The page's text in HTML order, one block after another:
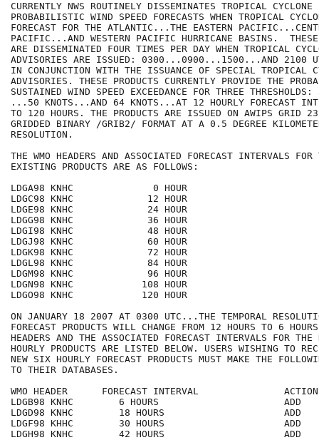
CURRENTLY NWS ROUTINELY DISSEMINATES TROPICAL CYCLONE
PROBABILISTIC WIND SPEED FORECASTS WHEN TROPICAL
FORECAST FOR THE ATLANTIC...THE EASTERN
PACIFIC...AND WESTERN PACIFIC HURRICANE BASINS.
ARE DISSEMINATED FOUR TIMES PER DAY WHEN TROPICAL
ADVISORIES ARE ISSUED: 0300...0900...1500...AND 2100
IN CONJUNCTION WITH THE ISSUANCE OF SPECIAL TROPICAL
ADVISORIES. THESE PRODUCTS CURRENTLY PROVIDE THE
SUSTAINED WIND SPEED EXCEEDANCE FOR THREE
...50 KNOTS...AND 64 KNOTS...AT 12 HOURLY FORECAST
TO 120 HOURS. THE PRODUCTS ARE ISSUED ON AWIPS GRID
GRIDDED BINARY /GRIB2/ FORMAT AT A 0.5 DEGREE
RESOLUTION.
THE WMO HEADERS AND ASSOCIATED FORECAST INTERVALS
EXISTING PRODUCTS ARE AS FOLLOWS:
LDGA98 KNHC              0 HOUR
LDGC98 KNHC             12 HOUR
LDGE98 KNHC             24 HOUR
LDGG98 KNHC             36 HOUR
LDGI98 KNHC             48 HOUR
LDGJ98 KNHC             60 HOUR
LDGK98 KNHC             72 HOUR
LDGL98 KNHC             84 HOUR
LDGM98 KNHC             96 HOUR
LDGN98 KNHC            108 HOUR
LDGO98 KNHC            120 HOUR
ON JANUARY 18 2007 AT 0300 UTC...THE TEMPORAL
FORECAST PRODUCTS WILL CHANGE FROM 12 HOURS TO 6
HEADERS AND THE ASSOCIATED FORECAST INTERVALS FOR
HOURLY PRODUCTS ARE LISTED BELOW. USERS WISHING TO
NEW SIX HOURLY FORECAST PRODUCTS MUST MAKE THE
TO THEIR DATABASES.
WMO HEADER      FORECAST INTERVAL
LDGB98 KNHC        6 HOURS                      ADD
LDGD98 KNHC        18 HOURS                     ADD
LDGF98 KHHC        30 HOURS                     ADD
LDGH98 KNHC        42 HOURS                     ADD